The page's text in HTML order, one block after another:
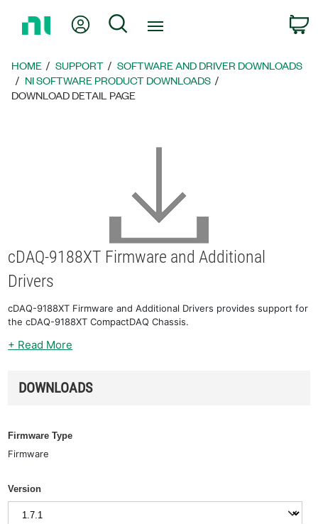
Page
My Account
Search
HOME SUPPORT
SOFTWARE AND DRIVER DOWNLOADS
NI SOFTWARE PRODUCT DOWNLOADS
DOWNLOAD DETAIL PAGE
cDAQ-9188XT Firmware and Additional
Drivers
cDAQ-9188XT Firmware and Additional Drivers provides support for
the cDAQ-9188XT CompactDAQ Chassis.
+ Read More
DOWNLOADS
Firmware Type
Firmware
Version